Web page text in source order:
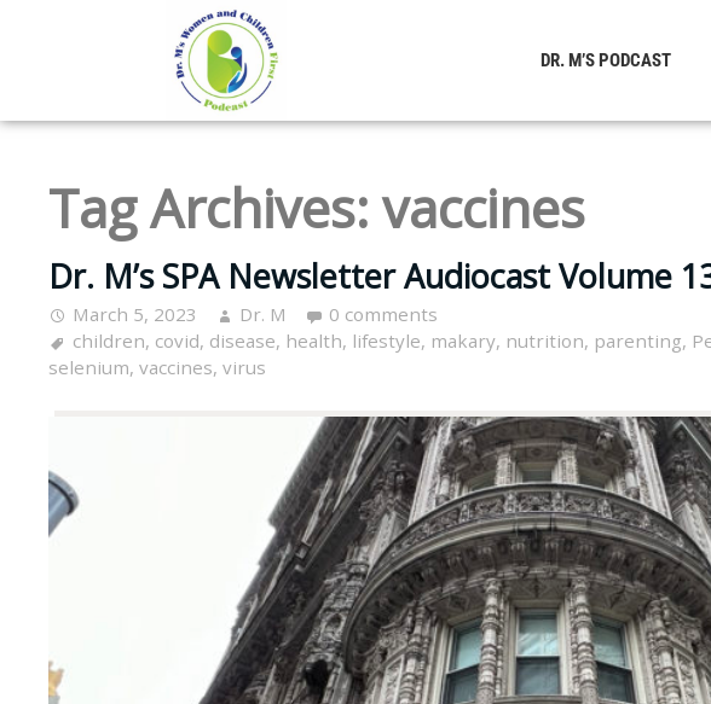
DR. M’S PODCAST
Tag Archives:vaccines
Dr. M’s SPA Newsletter Audiocast Volume
March 5, 2023 Dr. M
0 comments
children, covid, disease, health, lifestyle, makary, nutrition, parenting,
selenium, vaccines, virus